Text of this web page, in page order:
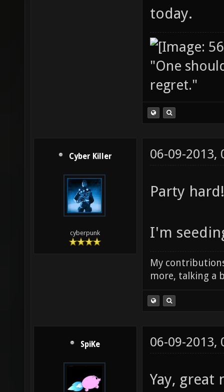
today.
"One
regret."
Cyber Killer
cyberpunk
06-09-2013,
Party
I'm
My
more, talking a
SpiKe 06-09-2013,
Yay, great